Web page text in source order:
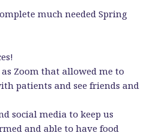
much needed Spring
Zoom that allowed me to
patients and see friends and
social media to keep us
and able to have food